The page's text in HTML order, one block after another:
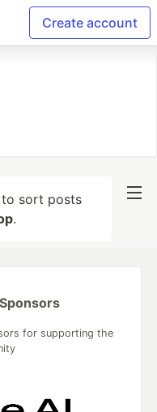
Create account
sort posts
.
for supporting the